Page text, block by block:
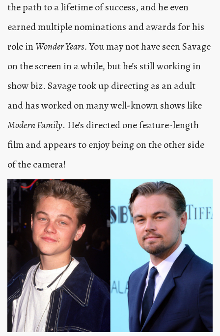
the path to a lifetime of success, and he even
earned multiple nominations and awards for his
role inWonder Years.You may not have seen Savage
on the screen in a while, but he’s still working in
show biz. Savage took up directing as an adult
and has worked on many well-known shows like
Modern Family. He’s directed one feature-length
film and appears to enjoy being on the other side
of the camera!